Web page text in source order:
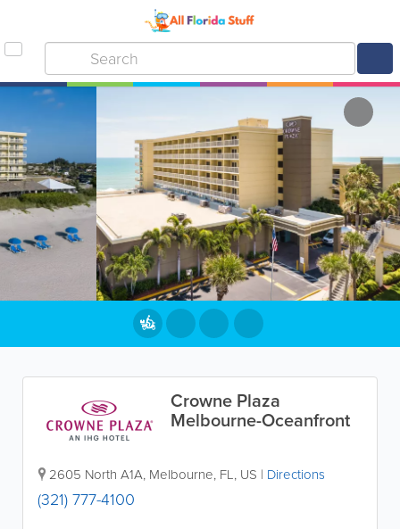
Crowne Plaza
Melbourne-Oceanfront
2605 North A1A, Melbourne, FL, US | Directions
(321) 777-4100